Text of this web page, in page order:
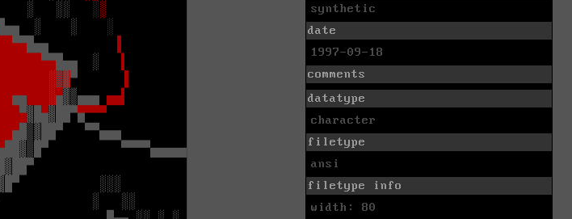
synthetic
date
1997-09-18
comments
datatype
character
filetype
ansi
filetype info
width: 80